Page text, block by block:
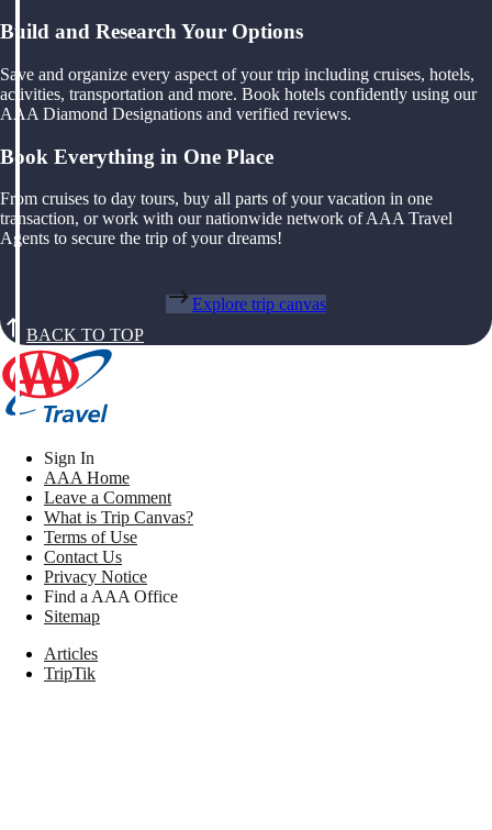
Build and Research Your Options
Save and organize every aspect of your trip including cruises, hotels,
activities, transportation and more. Book hotels confidently using our
AAA Diamond Designations and verified reviews.
Book Everything in One Place
From cruises to day tours, buy all parts of your vacation in one
transaction, or work with our nationwide network of AAA Travel
Agents to secure the trip of your dreams!
Explore trip canvas
BACK TO TOP
Sign In
AAA Home
Leave a Comment
What is Trip Canvas?
Terms of Use
Contact Us
Privacy Notice
Find a AAA Office
Sitemap
Articles
TripTik